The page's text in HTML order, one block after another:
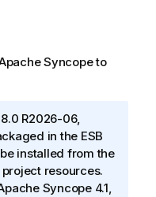
Syncope to
8.0 R2026-06,
in the ESB
installed from the
resources.
Syncope 4.1,